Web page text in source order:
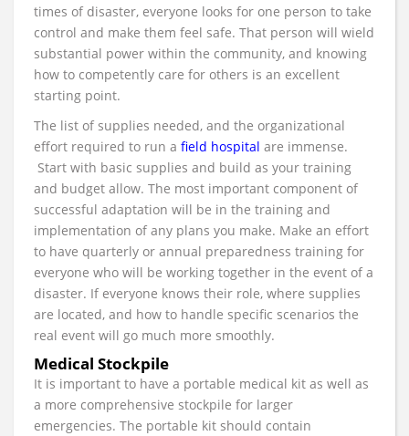
times of disaster, everyone looks for one person to take
control and make them feel safe. That person will wield
substantial power within the community, and knowing
how to competently care for others is an excellent
starting point.
The list of supplies needed, and the organizational
effort required to run a field hospital are immense.
Start with basic supplies and build as your training
and budget allow. The most important component of
successful adaptation will be in the training and
implementation of any plans you make. Make an effort
to have quarterly or annual preparedness training for
everyone who will be working together in the event of a
disaster. If everyone knows their role, where supplies
are located, and how to handle specific scenarios the
real event will go much more smoothly.
Medical Stockpile
It is important to have a portable medical kit as well as
a more comprehensive stockpile for larger
emergencies. The portable kit should contain